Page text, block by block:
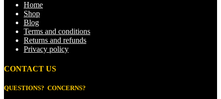
Home
Shop
Blog
Terms and conditions
Returns and refunds
Privacy policy
CONTACT US
QUESTIONS? CONCERNS?